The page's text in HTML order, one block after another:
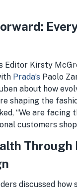
Editor Kirsty
Prada’s Paolo
about how
shaping the
“We are facing
customers
Through
discussed how